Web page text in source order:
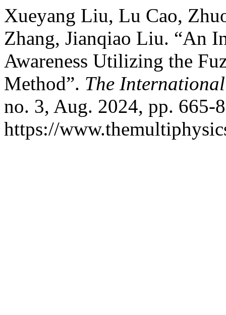
Xueyang Liu, Lu Cao,
Zhang, Jianqiao Liu. “An
Awareness Utilizing the
Method”. The
no. 3, Aug. 2024, pp. 665-
https://